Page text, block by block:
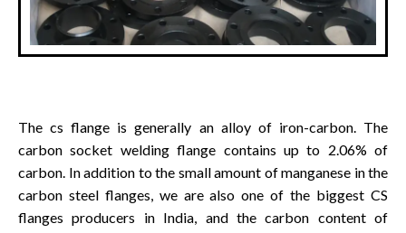
The cs flange is generally an alloy of iron-carbon. The
carbon socket welding flange contains up to 2.06% of
carbon. In addition to the small amount of manganese in the
carbon steel flanges, we are also one of the biggest CS
flanges producers in India, and the carbon content of